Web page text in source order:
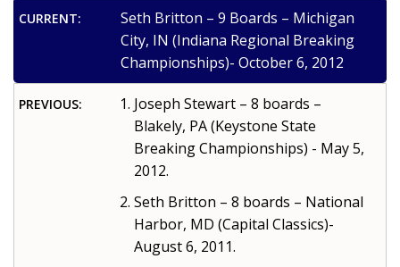
CURRENT:
Seth Britton – 9 Boards – Michigan
City, IN (Indiana Regional Breaking
Championships)- October 6, 2012
PREVIOUS:
Joseph Stewart – 8 boards –
Blakely, PA (Keystone State
Breaking Championships) - May 5,
2012.
Seth Britton – 8 boards – National
Harbor, MD (Capital Classics)-
August 6, 2011.